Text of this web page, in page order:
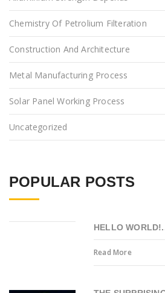
Chemistry Of Petrolium Filteration
Construction And Architecture
Metal Manufacturing Process
Solar Panel Working Process
Uncategorized
POPULAR POSTS
HELLO
Read More